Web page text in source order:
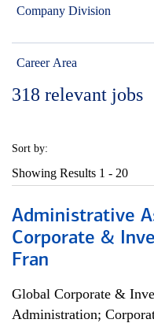
Company Division
Career Area
318 relevant jobs
Sort by:
Showing Results 1 - 20
Administrative
Corporate &
Fran
Global Corporate &
Administration;